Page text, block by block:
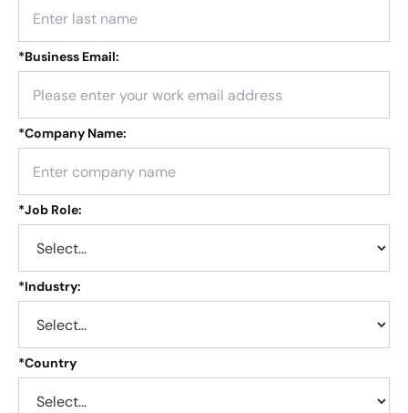
*Business Email:
*Company Name:
*Job Role:
*Industry:
*Country